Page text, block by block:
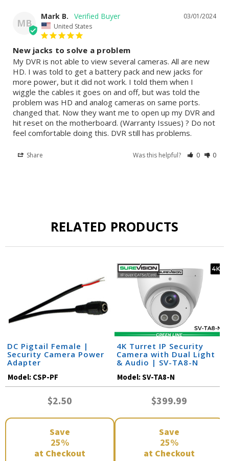
MB
03/01/2024
Mark B.
United States
New jacks to solve a problem
My DVR is not able to view several cameras. All are new
HD. I was told to get a battery pack and new jacks for
more power, but it did not work. I told them when I
wiggle the cables it goes on and off, but was told the
problem was HD and analog cameras on same ports.
changed that. Now they want me to open up my DVR and
hit reset on the motherboard. (Warranty Issues) ? Do not
feel comfortable doing this. DVR still has problems.
Share Was this helpful? 0 0
RELATED PRODUCTS
DC Pigtail Female |
Security Camera Power
Adapter
Model:CSP-PF
$2.50
Save
25%
at Checkout
4K Turret IP Security
Camera with Dual Light
& Audio | SV-TA8-N
Model:SV-TA8-N
$399.99
Save
25%
at Checkout